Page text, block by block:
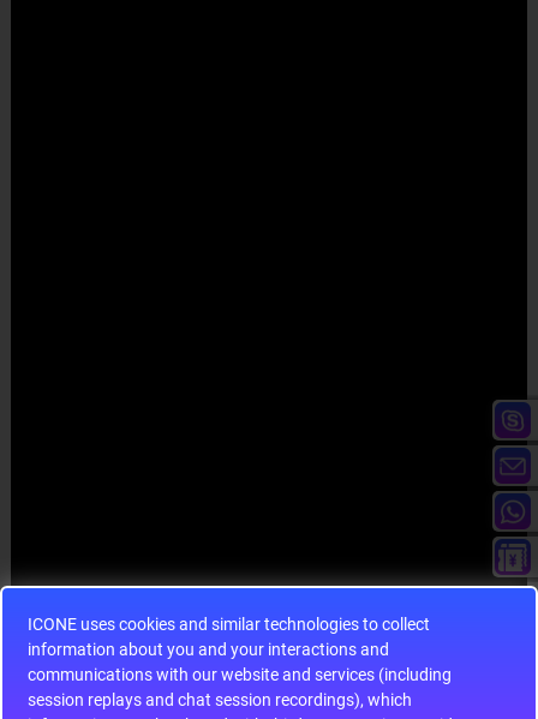
ICONE uses cookies and similar technologies to collect
information about you and your interactions and
communications with our website and services (including
session replays and chat session recordings), which